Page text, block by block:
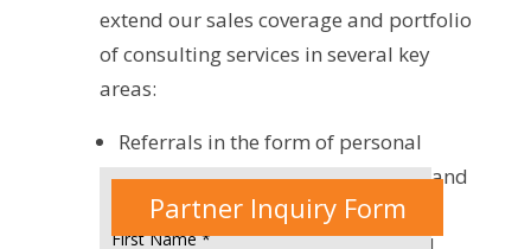
extend our sales coverage and portfolio
of consulting services in several key
areas:
Referrals in the form of personal
introductions to decision makers and
influencers in “Enterprise” and
First Name *
Partner Inquiry Form